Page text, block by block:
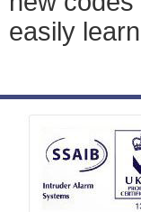
easily